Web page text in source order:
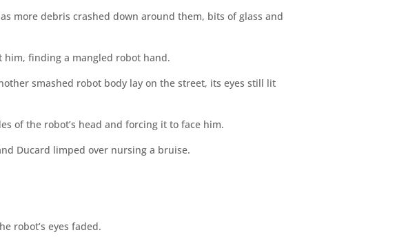
more debris crashed down around them, bits of glass and
finding a mangled robot hand.
smashed robot body lay on the street, its eyes still lit
of the robot’s head and forcing it to face him.
Ducard limped over nursing a bruise.
robot’s eyes faded.